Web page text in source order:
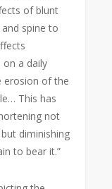
of blunt
spine to
on a daily
erosion of the
This has
not
diminishing
to bear it.”